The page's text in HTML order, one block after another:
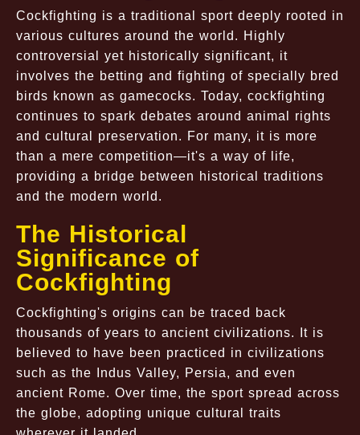
Cockfighting is a traditional sport deeply rooted in
various cultures around the world. Highly
controversial yet historically significant, it
involves the betting and fighting of specially bred
birds known as gamecocks. Today, cockfighting
continues to spark debates around animal rights
and cultural preservation. For many, it is more
than a mere competition—it's a way of life,
providing a bridge between historical traditions
and the modern world.
The Historical
Significance of
Cockfighting
Cockfighting's origins can be traced back
thousands of years to ancient civilizations. It is
believed to have been practiced in civilizations
such as the Indus Valley, Persia, and even
ancient Rome. Over time, the sport spread across
the globe, adopting unique cultural traits